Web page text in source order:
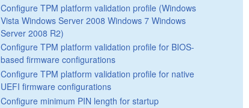
Configure TPM platform validation profile (Windows
Vista Windows Server 2008 Windows 7 Windows
Server 2008 R2)
Configure TPM platform validation profile for BIOS-
based firmware configurations
Configure TPM platform validation profile for native
UEFI firmware configurations
Configure minimum PIN length for startup